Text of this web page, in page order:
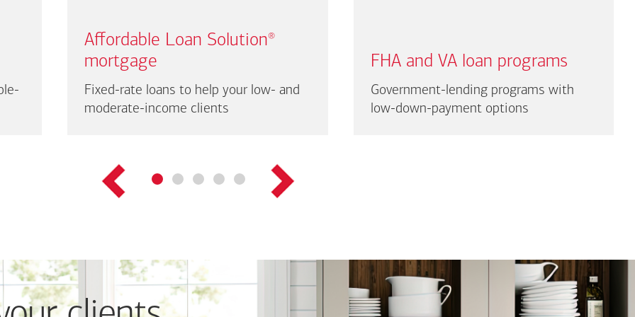
Affordable Loan Solution®
mortgage
Fixed-rate loans to help your low- and
moderate-income clients
FHA and VA loan programs
Government-lending programs with
low-down-payment options